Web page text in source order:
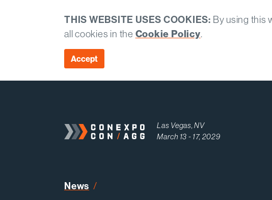
THIS WEBSITE USES COOKIES: By using this
all cookies in the Cookie Policy.
Accept
Las Vegas, NV
March 13 - 17, 2029
News